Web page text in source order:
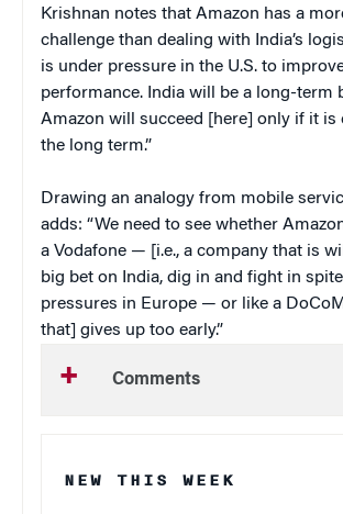
Krishnan notes that Amazon has a
challenge than dealing with India’s
is under pressure in the U.S. to
performance. India will be a long-term
Amazon will succeed [here] only if it
the long term.”
Drawing an analogy from mobile
adds: “We need to see whether
a Vodafone — [i.e., a company that is
big bet on India, dig in and fight in
pressures in Europe — or like a
that] gives up too early.”
Comments
NEW THIS WEEK